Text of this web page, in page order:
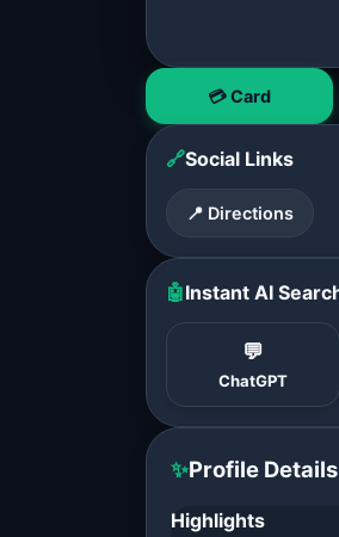
💳 Card
🔗Social Links
📍 Directions
🤖Instant AI
💬
ChatGPT
✨Profile Details
Highlights